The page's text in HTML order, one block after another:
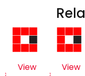
View
View